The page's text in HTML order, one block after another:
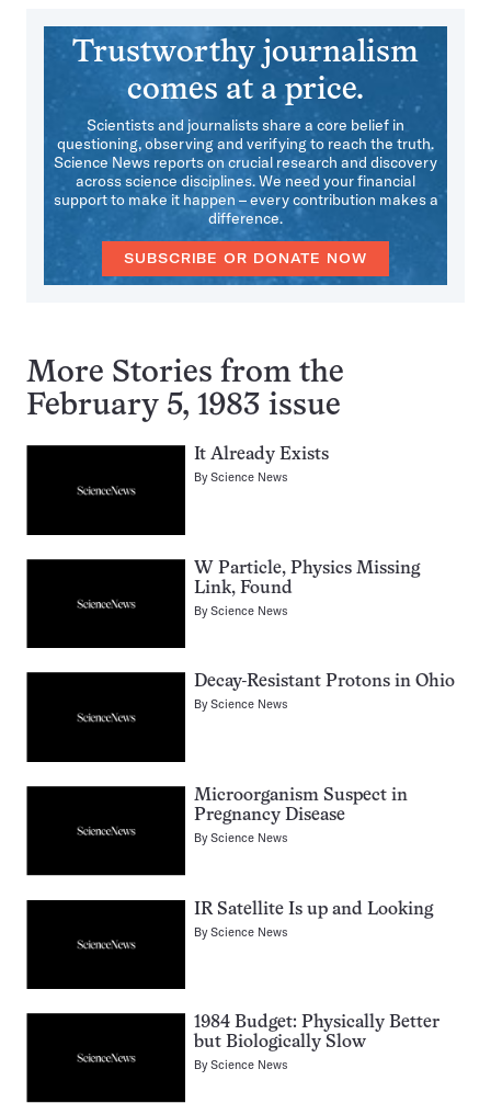
Trustworthy journalism
comes at a price.
Scientists and journalists share a core belief in
questioning, observing and verifying to reach the truth.
Science News reports on crucial research and discovery
across science disciplines. We need your financial
support to make it happen – every contribution makes a
difference.
SUBSCRIBE OR DONATE NOW
More Stories from the
February 5, 1983 issue
It Already Exists
ByScience News
W Particle, Physics Missing
Link, Found
ByScience News
Decay-Resistant Protons in Ohio
ByScience News
Microorganism Suspect in
Pregnancy Disease
ByScience News
IR Satellite Is up and Looking
ByScience News
1984 Budget: Physically Better
but Biologically Slow
ByScience News